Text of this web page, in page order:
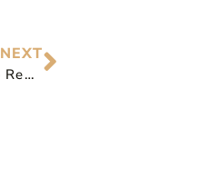
NEXT
Form I-90: A Comprehensive Guide to Replacing or Renewing Your Green Card with USCIS